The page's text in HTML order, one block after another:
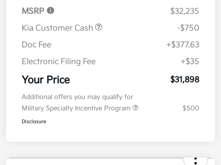
MSRP
$32,235
Kia Customer Cash
-$750
Doc Fee
+$377.63
Electronic Filing Fee
+$35
Your Price $31,898
Additional offers you may qualify for
Military Specialty Incentive Program
$500
Disclosure